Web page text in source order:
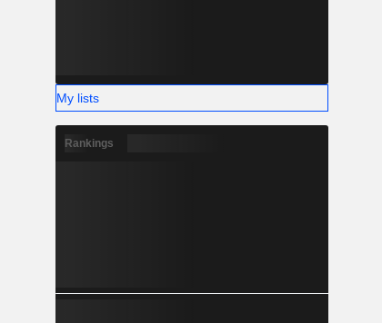
My lists
Rankings